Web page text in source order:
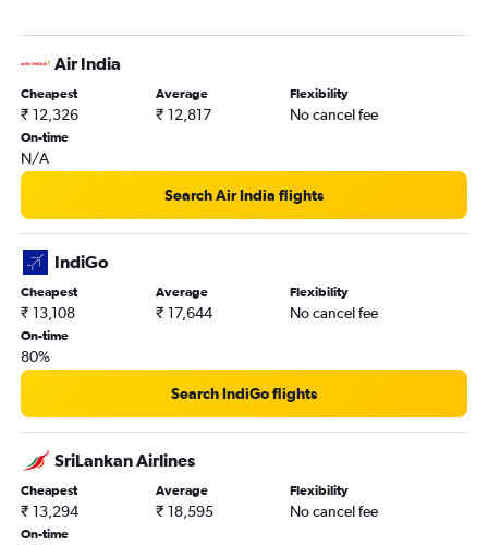
Air India
Cheapest
₹ 12,326
Average
₹ 12,817
Flexibility
No cancel fee
On-time
N/A
Search Air India flights
IndiGo
Cheapest
₹ 13,108
Average
₹ 17,644
Flexibility
No cancel fee
On-time
80%
Search IndiGo flights
SriLankan Airlines
Cheapest
₹ 13,294
Average
₹ 18,595
Flexibility
No cancel fee
On-time